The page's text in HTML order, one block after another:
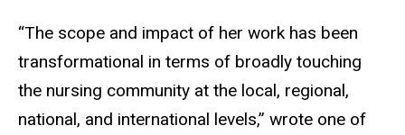
“The scope and impact of her work has been
transformational in terms of broadly touching
the nursing community at the local, regional,
national, and international levels,” wrote one of